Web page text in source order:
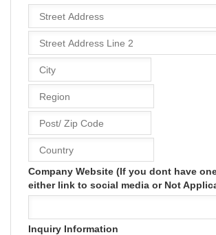
Company Website (If you dont have
either link to social media or Not
Inquiry Information